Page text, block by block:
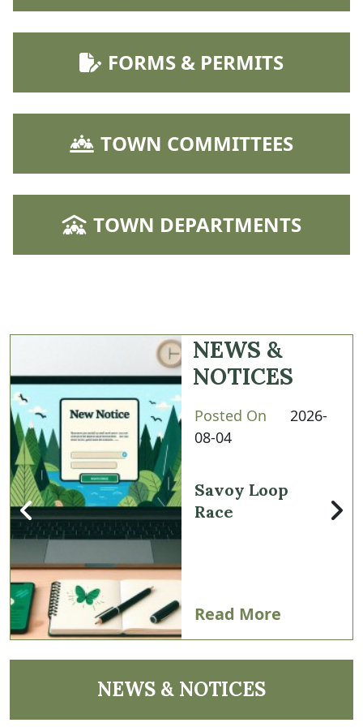
NAVIGATE TO
FORMS & PERMITS
NAVIGATE TO
TOWN COMMITTEES
NAVIGATE TO
TOWN DEPARTMENTS
NEWS &
NOTICES
Posted On
2026-
08-04
Savoy Loop
Race
Read More
NAVIGATE TO
NEWS & NOTICES